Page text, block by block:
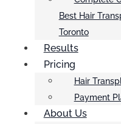
Best Hair
Toronto
Results
Pricing
Hair
Payment
About Us